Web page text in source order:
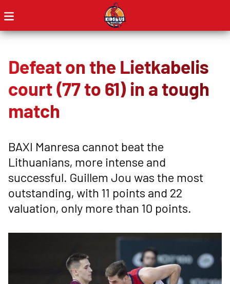
Defeat on the Lietkabelis
court (77 to 61) in a tough
match
BAXI Manresa cannot beat the
Lithuanians, more intense and
successful. Guillem Jou was the most
outstanding, with 11 points and 22
valuation, only more than 10 points.